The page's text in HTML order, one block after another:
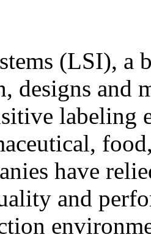
(LSI), a
designs and
labeling
have
and